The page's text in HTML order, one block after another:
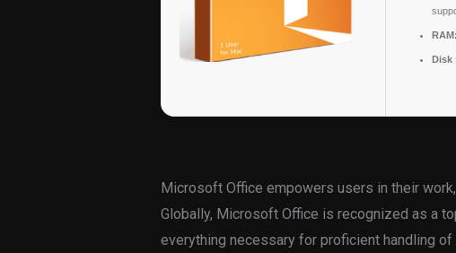
RAM:
Disk
Microsoft Office empowers users in their
Globally, Microsoft Office is recognized as a
everything necessary for proficient handling